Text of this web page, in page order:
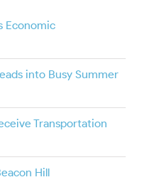
Economic
into Busy Summer
Transportation
Hill